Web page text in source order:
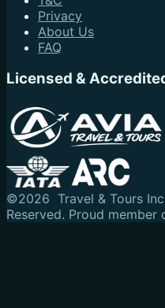
Privacy
About Us
FAQ
Licensed &
©2026 Travel & Tours
Reserved. Proud member